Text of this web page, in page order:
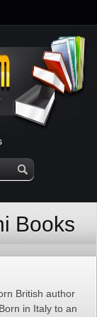
Books
British author
in Italy to an